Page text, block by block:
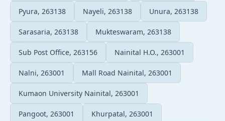
Pyura, 263138 Nayeli, 263138 Unura, 263138
Sarasaria, 263138 Mukteswaram, 263138
Sub Post Office, 263156 Nainital H.O., 263001
Nalni, 263001 Mall Road Nainital, 263001
Kumaon University Nainital, 263001
Pangoot, 263001 Khurpatal, 263001